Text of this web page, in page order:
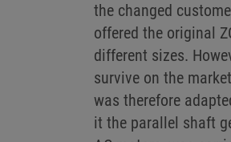
the changed
offered the original
different sizes.
survive on the
was therefore
it the parallel shaft